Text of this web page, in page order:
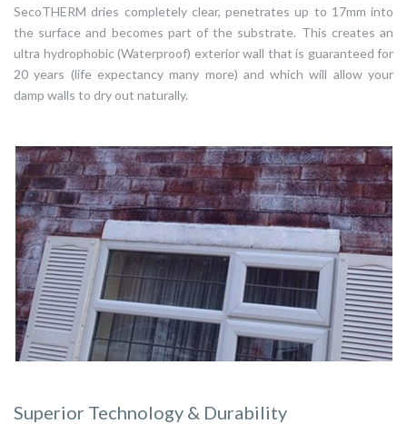
SecoTHERM dries completely clear, penetrates up to 17mm into
the surface and becomes part of the substrate. This creates an
ultra hydrophobic (Waterproof) exterior wall that is guaranteed for
20 years (life expectancy many more) and which will allow your
damp walls to dry out naturally.
Superior Technology & Durability